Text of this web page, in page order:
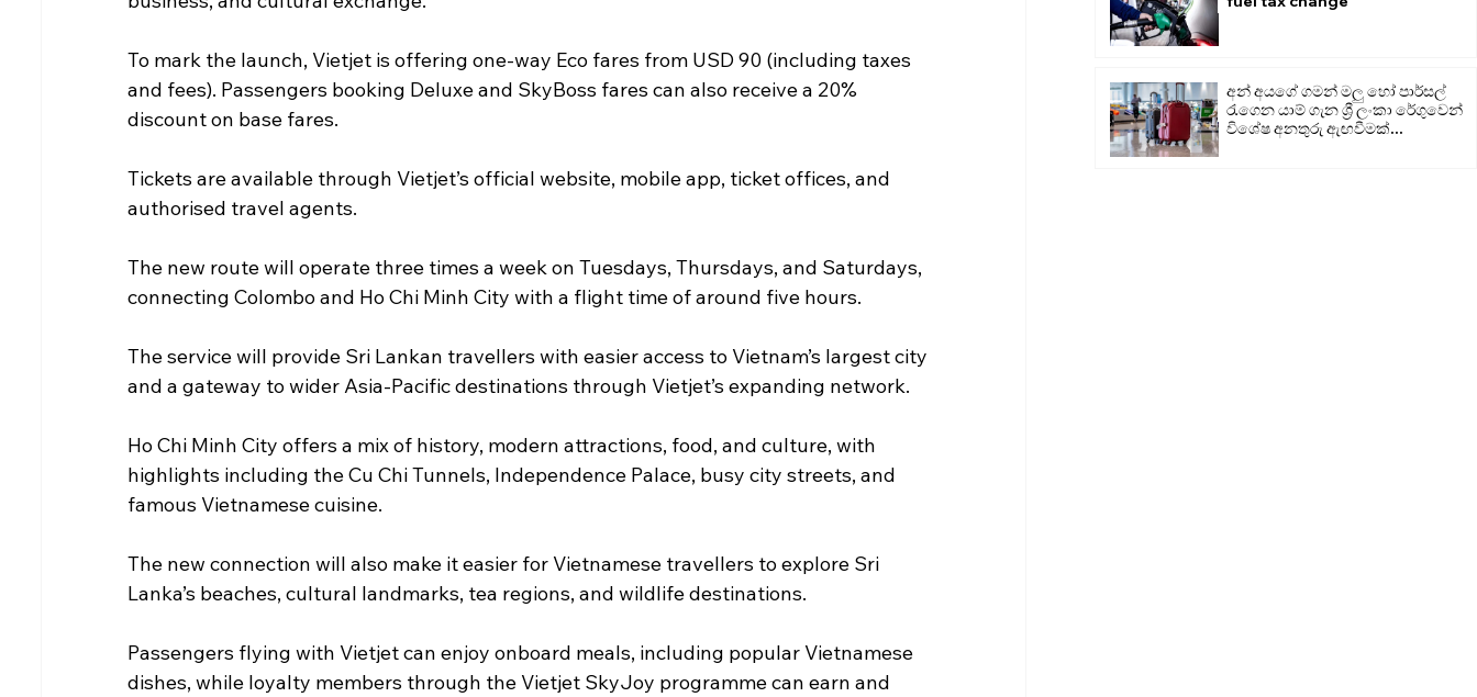
To mark the launch, Vietjet is offering one-way Eco fares from USD 90 (including taxes
and fees). Passengers booking Deluxe and SkyBoss fares can also receive a 20%
discount on base fares.
Tickets are available through Vietjet’s official website, mobile app, ticket offices, and
authorised travel agents.
The new route will operate three times a week on Tuesdays, Thursdays, and Saturdays,
connecting Colombo and Ho Chi Minh City with a flight time of around five hours.
The service will provide Sri Lankan travellers with easier access to Vietnam’s largest city
and a gateway to wider Asia-Pacific destinations through Vietjet’s expanding network.
Ho Chi Minh City offers a mix of history, modern attractions, food, and culture, with
highlights including the Cu Chi Tunnels, Independence Palace, busy city streets, and
famous Vietnamese cuisine.
The new connection will also make it easier for Vietnamese travellers to explore Sri
Lanka’s beaches, cultural landmarks, tea regions, and wildlife destinations.
Passengers flying with Vietjet can enjoy onboard meals, including popular Vietnamese
dishes, while loyalty members through the Vietjet SkyJoy programme can earn and
අන් අයගේ ගමන් මලු හෝ පාර්සල්
රැගෙන යාම් ගැන ශ්‍රී ලංකා රේගුවෙන්
විශේෂ අනතුරු ඇඟවීමක්...